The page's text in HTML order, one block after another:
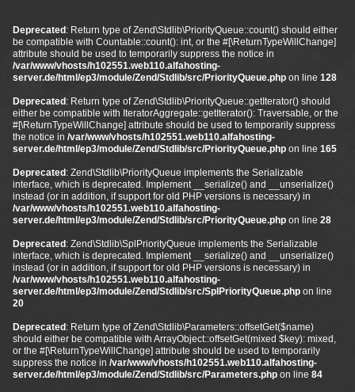
Deprecated : Return type of Zend\Stdlib\PriorityQueue::count() should either
be compatible with Countable::count(): int, or the #[\ReturnTypeWillChange]
attribute should be used to temporarily suppress the notice in
/var/www/vhosts/h102551.web110.alfahosting-
server.de/html/ep3/module/Zend/Stdlib/src/PriorityQueue.php on line 128
Deprecated : Return type of Zend\Stdlib\PriorityQueue::getIterator() should
either be compatible with IteratorAggregate::getIterator(): Traversable, or the
#[\ReturnTypeWillChange] attribute should be used to temporarily suppress
the notice in /var/www/vhosts/h102551.web110.alfahosting-
server.de/html/ep3/module/Zend/Stdlib/src/PriorityQueue.php on line 165
Deprecated : Zend\Stdlib\PriorityQueue implements the Serializable
interface, which is deprecated. Implement __serialize() and __unserialize()
instead (or in addition, if support for old PHP versions is necessary) in
/var/www/vhosts/h102551.web110.alfahosting-
server.de/html/ep3/module/Zend/Stdlib/src/PriorityQueue.php on line 28
Deprecated : Zend\Stdlib\SplPriorityQueue implements the Serializable
interface, which is deprecated. Implement __serialize() and __unserialize()
instead (or in addition, if support for old PHP versions is necessary) in
/var/www/vhosts/h102551.web110.alfahosting-
server.de/html/ep3/module/Zend/Stdlib/src/SplPriorityQueue.php on line
20
Deprecated : Return type of Zend\Stdlib\Parameters::offsetGet($name)
should either be compatible with ArrayObject::offsetGet(mixed $key): mixed,
or the #[\ReturnTypeWillChange] attribute should be used to temporarily
suppress the notice in /var/www/vhosts/h102551.web110.alfahosting-
server.de/html/ep3/module/Zend/Stdlib/src/Parameters.php on line 84